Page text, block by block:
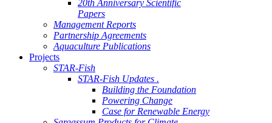
20th Anniversary Scientific
Papers
Management Reports
Partnership Agreements
Aquaculture Publications
Projects
STAR-Fish
STAR-Fish Updates .
Building the Foundation
Powering Change
Case for Renewable Energy